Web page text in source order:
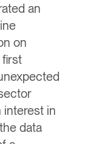
an
on
interest in
data